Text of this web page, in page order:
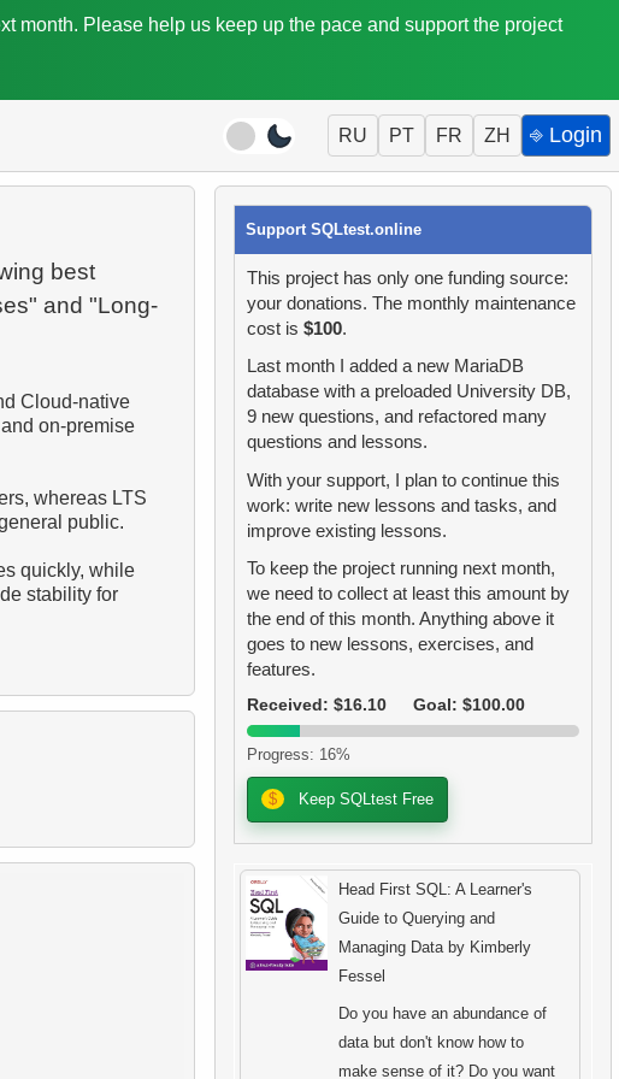
Please help us keep up the pace and support the project
RU PT FR ZH ⎆ Login
best
and "Long-
Cloud-native
on-premise
whereas LTS
public.
quickly, while
stability for
Support SQLtest.online
This project has only one funding source:
your donations. The monthly maintenance
cost is $100.
Last month I added a new MariaDB
database with a preloaded University DB,
9 new questions, and refactored many
questions and lessons.
With your support, I plan to continue this
work: write new lessons and tasks, and
improve existing lessons.
To keep the project running next month,
we need to collect at least this amount by
the end of this month. Anything above it
goes to new lessons, exercises, and
features.
Received: $16.10
Goal: $100.00
Progress: 16%
$ Keep SQLtest Free
Head First SQL: A Learner's
Guide to Querying and
Managing Data by Kimberly
Fessel
Do you have an abundance of
data but don't know how to
make sense of it? Do you want